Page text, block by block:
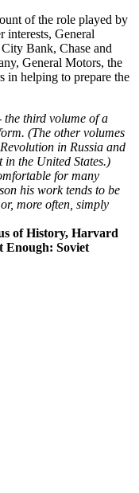
of the role played by
interests, General
Bank, Chase and
General Motors, the
in helping to prepare the
the third volume of a
(The other volumes
in Russia and
the United States.)
for many
his work tends to be
more often, simply
of History, Harvard
Enough: Soviet